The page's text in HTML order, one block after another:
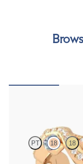
payment options
PT 18 18